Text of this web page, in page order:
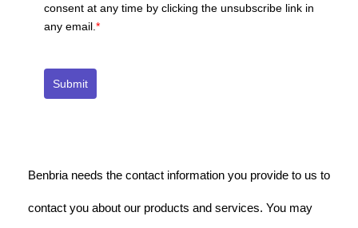
consent at any time by clicking the unsubscribe link in
any email. *
Submit
Benbria needs the contact information you provide to us to
contact you about our products and services. You may